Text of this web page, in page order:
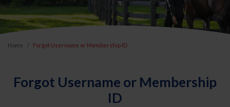
Home Forgot Username or Membership ID
Forgot Username or Membership
ID